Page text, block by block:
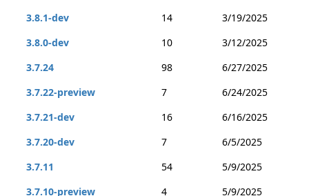
3.8.1-dev
14
3/19/2025
3.8.0-dev
10
3/12/2025
3.7.24
98
6/27/2025
3.7.22-preview
7
6/24/2025
3.7.21-dev
16
6/16/2025
3.7.20-dev
7
6/5/2025
3.7.11
54
5/9/2025
3.7.10-preview
4
5/9/2025